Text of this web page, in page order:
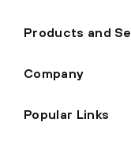
Products and
Company
Popular Links